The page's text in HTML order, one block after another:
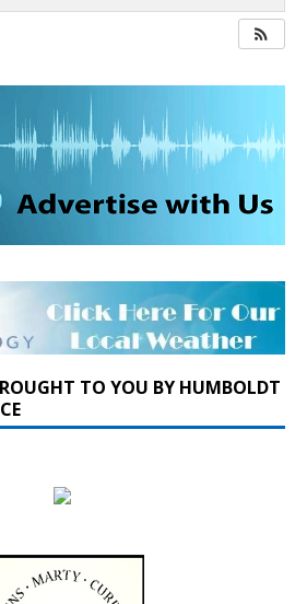
TO YOU BY HUMBOLDT